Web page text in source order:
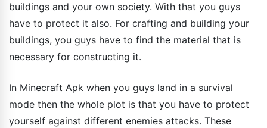
buildings and your own society. With that you guys
have to protect it also. For crafting and building your
buildings, you guys have to find the material that is
necessary for constructing it.
In Minecraft Apk when you guys land in a survival
mode then the whole plot is that you have to protect
yourself against different enemies attacks. These